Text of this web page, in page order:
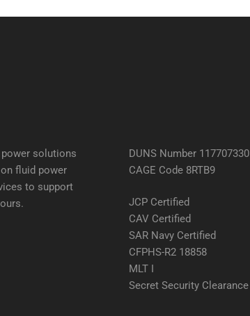
solutions
fluid power
to support
DUNS Number 117707330
CAGE Code 8RTB9
JCP Certified
CAV Certified
SAR Navy Certified
CFPHS-R2 18858
MLT I
Secret Security Clearance